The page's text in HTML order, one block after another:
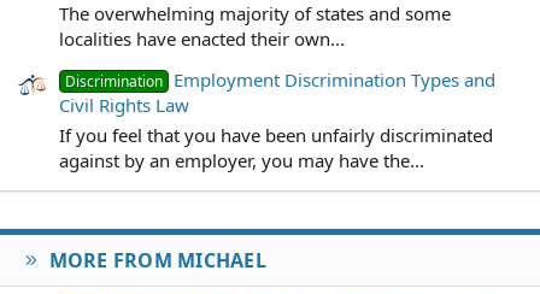
The overwhelming majority of states and some
localities have enacted their own...
Discrimination Employment Discrimination Types and
Civil Rights Law
If you feel that you have been unfairly discriminated
against by an employer, you may have the...
MORE FROM MICHAEL